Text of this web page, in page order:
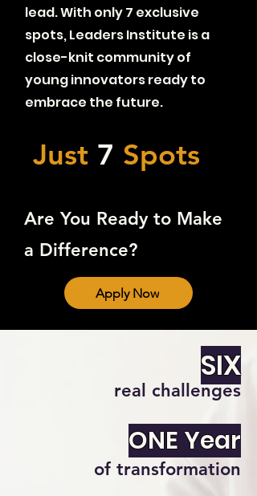
lead. With only 7 exclusive
spots, Leaders Institute is a
close-knit community of
young innovators ready to
embrace the future.
Just 7 Spots
Are You Ready to Make
a Difference?
Apply Now
SIX
real challenges
ONE Year
of transformation